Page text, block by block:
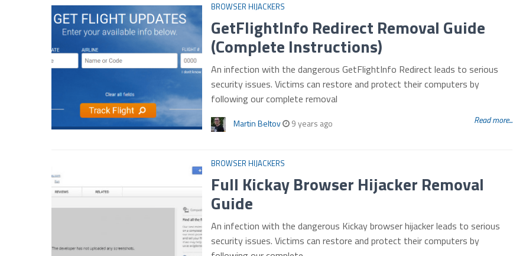
BROWSER HIJACKERS
GetFlightInfo Redirect Removal Guide
(Complete Instructions)
An infection with the dangerous GetFlightInfo Redirect leads to serious
security issues. Victims can restore and protect their computers by
following our complete removal
Martin Beltov 9 years ago Read more...
BROWSER HIJACKERS
Full Kickay Browser Hijacker Removal
Guide
An infection with the dangerous Kickay browser hijacker leads to serious
security issues. Victims can restore and protect their computers by